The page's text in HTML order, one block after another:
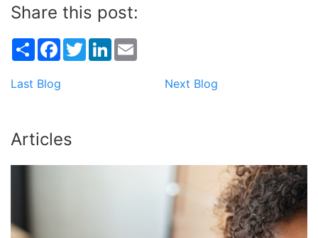
Share this post:
ShareFacebook
TwitterLinkedIn
Last Blog Next Blog
Articles